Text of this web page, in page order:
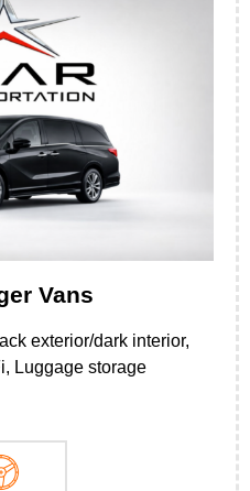
Vans
exterior/dark interior,
Luggage storage